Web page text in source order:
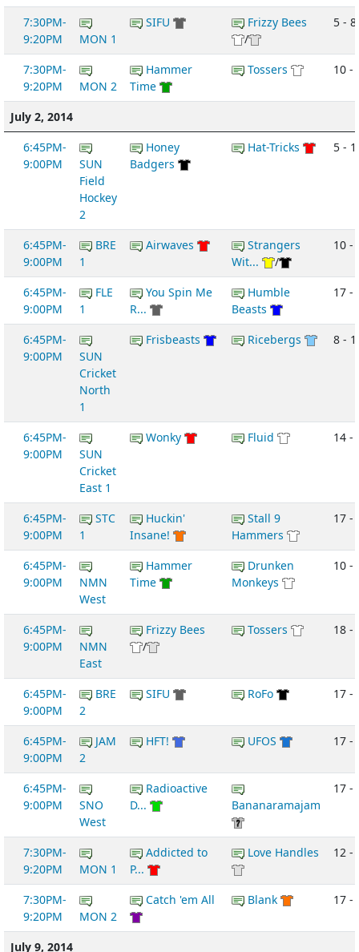
7:30PM-
9:20PM
MON 1
SIFU
Frizzy Bees
/
5 - 8
7:30PM-
9:20PM
MON 2
Hammer
Time
Tossers 10 -
July 2, 2014
6:45PM-
9:00PM
SUN
Field
Hockey
2
Honey
Badgers
Hat-Tricks 5 -
6:45PM-
9:00PM
BRE
1
Airwaves
Strangers
Wit...
/
10 -
6:45PM-
9:00PM
FLE
1
You Spin Me
R...
Humble
Beasts
17 -
6:45PM-
9:00PM
SUN
Cricket
North
1
Frisbeasts Ricebergs 8 -
6:45PM-
9:00PM
SUN
Cricket
East 1
Wonky Fluid 14 -
6:45PM-
9:00PM
STC
1
Huckin'
Insane!
Stall 9
Hammers
17 -
6:45PM-
9:00PM
NMN
West
Hammer
Time
Drunken
Monkeys
10 -
6:45PM-
9:00PM
NMN
East
Frizzy Bees
/
Tossers 18 -
6:45PM-
9:00PM
BRE
2
SIFU RoFo 17 -
6:45PM-
9:00PM
JAM
2
HFT! UFOS 17 -
6:45PM-
9:00PM
SNO
West
Radioactive
D...
Bananaramajam
17 -
7:30PM-
9:20PM
MON 1
Addicted to
P...
Love Handles 12 -
7:30PM-
9:20PM
MON 2
Catch 'em All Blank 17 -
July 9, 2014